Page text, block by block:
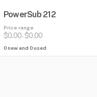
PowerSub 212
Price range
$0.00-$0.00
0 new and 0 used